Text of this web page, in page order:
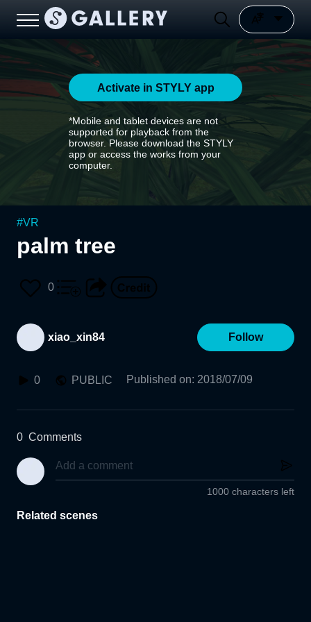
Activate in STYLY app
*Mobile and tablet devices are not
supported for playback from the
browser. Please download the STYLY
app or access the works from your
computer.
#VR
palm tree
0
xiao_xin84 Follow
0 PUBLIC Published on: 2018/07/09
0 Comments
1000 characters left
Related scenes